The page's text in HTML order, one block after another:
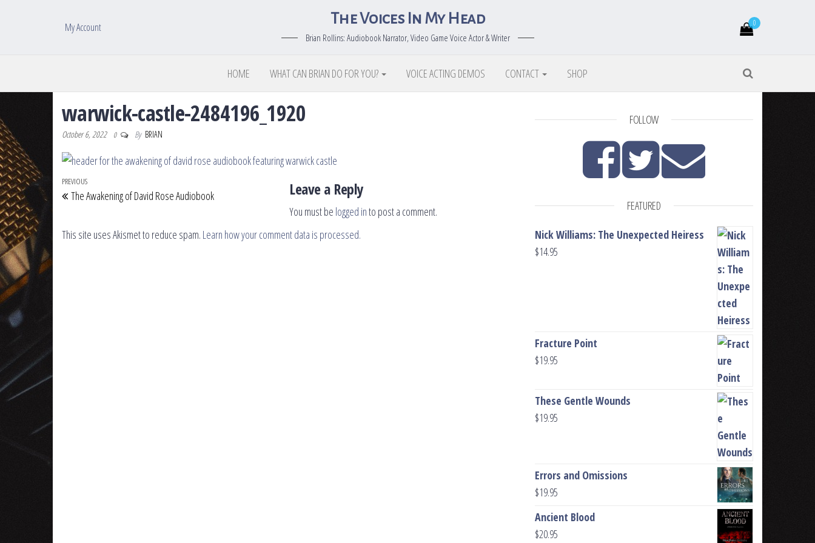
The Voices In My Head
Brian Rollins: Audiobook Narrator, Video Game Voice Actor & Writer
0
My Account
HOME WHAT CAN BRIAN DO FOR YOU? VOICE ACTING DEMOS CONTACT SHOP
warwick-castle-2484196_1920
October 6, 2022 0 By BRIAN
Post navigation
Previous Post
PREVIOUS
The Awakening of David Rose Audiobook Leave a Reply
You must be logged into post a comment.
This site uses Akismet to reduce spam. Learn how your comment data is processed.
FOLLOW
FEATURED
Nick Williams: The Unexpected Heiress
$14.95
Fracture Point
$19.95
These Gentle Wounds
$19.95
Errors and Omissions
$19.95
Ancient Blood
$20.95